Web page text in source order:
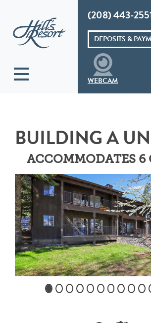
Hills Resort
(208) 443-
DEPOSITS &
WEBCAM
BUILDING A
ACCOMMODATES 6